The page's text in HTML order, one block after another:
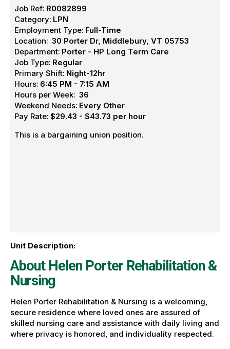
Job Ref: R0082899
Category: LPN
Employment Type: Full-Time
Location: 30 Porter Dr, Middlebury, VT 05753
Department: Porter - HP Long Term Care
Job Type: Regular
Primary Shift: Night-12hr
Hours: 6:45 PM - 7:15 AM
Hours per Week: 36
Weekend Needs: Every Other
Pay Rate: $29.43 - $43.73 per hour
This is a bargaining union position.
Unit Description:
About Helen Porter Rehabilitation &
Nursing
Helen Porter Rehabilitation & Nursing is a welcoming,
secure residence where loved ones are assured of
skilled nursing care and assistance with daily living and
where privacy is honored, and individuality respected.